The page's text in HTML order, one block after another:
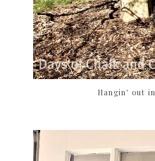
Hangin' out